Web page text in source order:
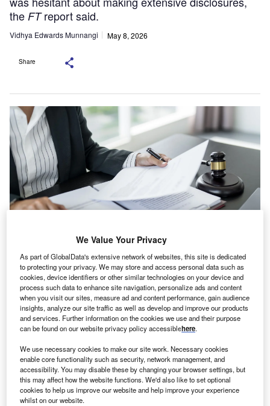
the FTreport said.
Vidhya Edwards Munnangi May 8, 2026
Share
The process has been led by Kathleen Healy, an employment lawyer at
Freshfields. Credit: Lee Charlie/Shutterstock.com.
S enior figures at Lloyd’s of London are discussing how
much detail to publish from an internal investigation
into governance issues connected to its former chief
executive and a woman elevated to a senior post
(FT).
According to sources, the review examined whether John
Neal was in an undeclared romantic relationship with a
female employee who joined the organisation’s executive
We Value Your Privacy
As part of GlobalData's extensive network of websites, this site is dedicated
to protecting your privacy. We may store and access personal data such as
cookies, device identifiers or other similar technologies on your device and
process such data to enhance site navigation, personalize ads and content
when you visit our sites, measure ad and content performance, gain audience
insights, analyze our site traffic as well as develop and improve our products
and services. Further information on the cookies we use and their purpose
can be found on our website privacy policy accessiblehere.
We use necessary cookies to make our site work. Necessary cookies
enable core functionality such as security, network management, and
accessibility. You may disable these by changing your browser settings, but
this may affect how the website functions. We'd also like to set optional
cookies to help us improve our website and help improve your experience
whilst on our website.